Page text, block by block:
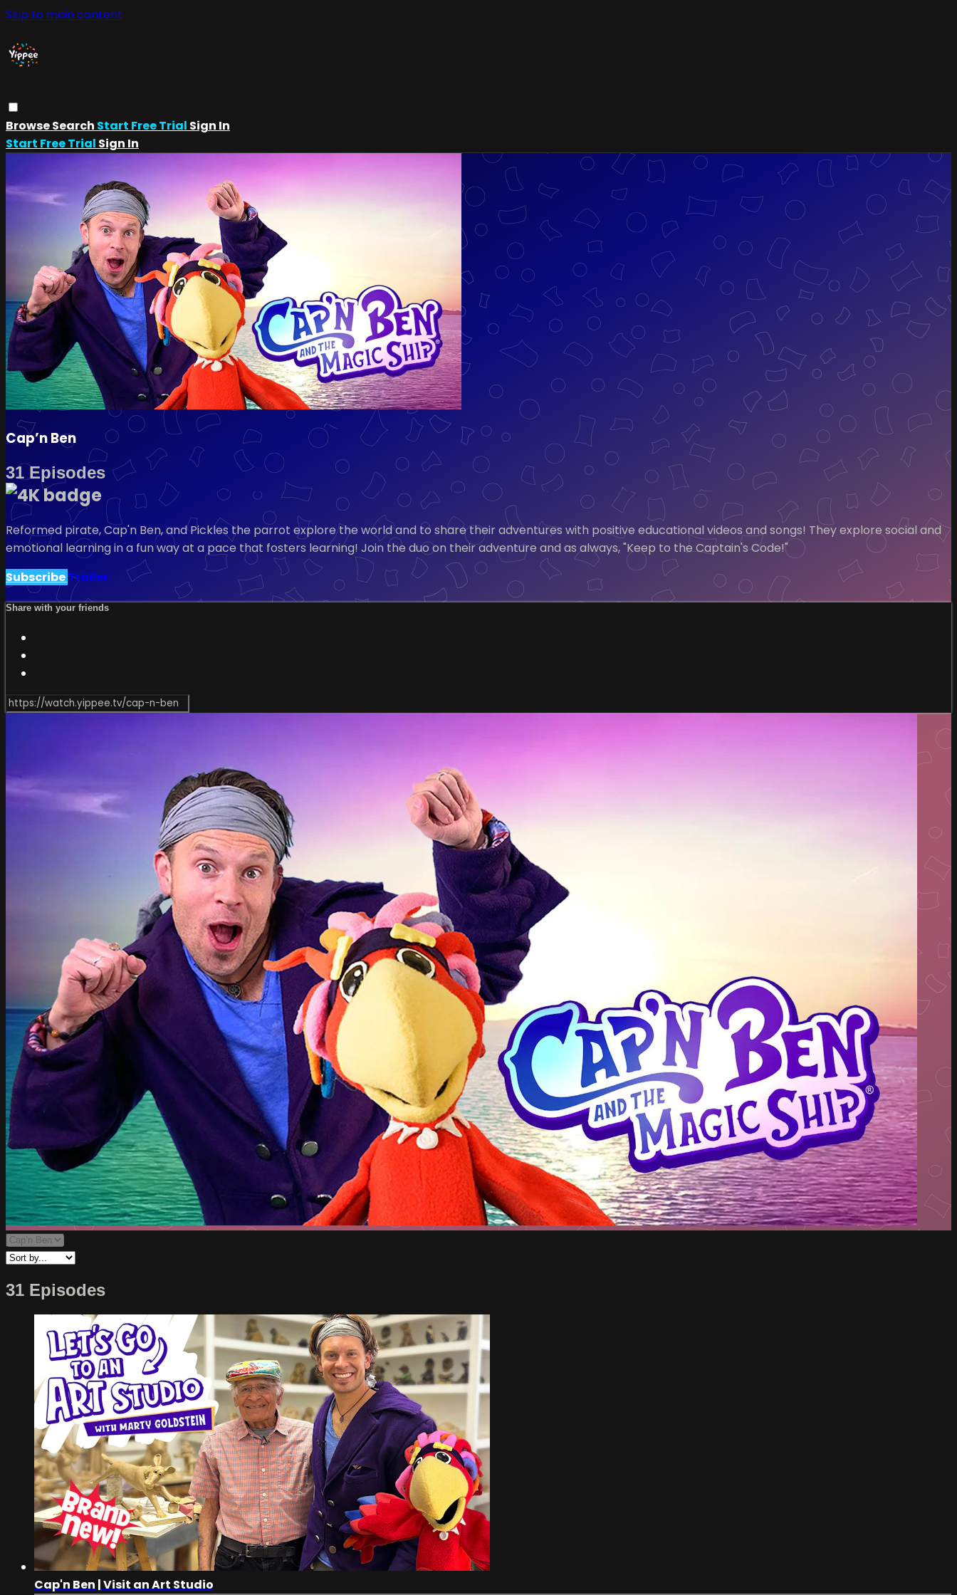
Skip to main content
BrowseSearch Start Free Trial Sign In
Start Free Trial Sign In
Cap’n Ben
31 Episodes
Reformed pirate, Cap'n Ben, and Pickles the parrot explore the world and to share their adventures with positive educational videos and songs! They explore social and
emotional learning in a fun way at a pace that fosters learning! Join the duo on their adventure and as always, "Keep to the Captain's Code!"
SubscribeTrailer
Share with your friends
31 Episodes
Cap'n Ben | Visit an Art Studio